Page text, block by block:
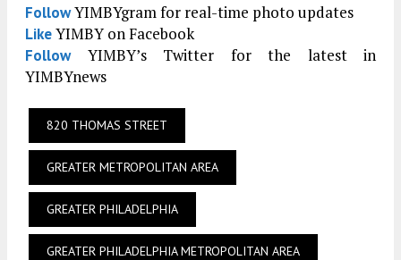
FollowYIMBYgram for real-time photo updates
LikeYIMBY on Facebook
FollowYIMBY’s Twitter for the latest in
YIMBYnews
820 THOMAS STREET
GREATER METROPOLITAN AREA
GREATER PHILADELPHIA
GREATER PHILADELPHIA METROPOLITAN AREA